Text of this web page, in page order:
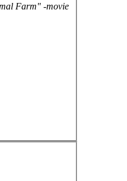
Farm" -movie